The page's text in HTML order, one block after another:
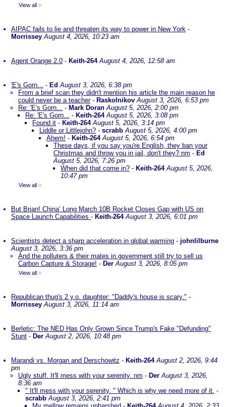
View all »
AIPAC fails to lie and threaten its way to power in New York -
Morrissey August 4, 2026, 10:23 am
Agent Orange 2.0 - Keith-264 August 4, 2026, 12:58 am
'E's Gorn... - EdAugust 3, 2026, 6:38 pm
From a brief scan they didn't mention his article the main reason he
could never be a teacher- Raskolnikov August 3, 2026, 6:53 pm
Re: 'E's Gorn... - Mark Doran August 5, 2026, 2:00 pm
Re: 'E's Gorn... - Keith-264 August 5, 2026, 3:08 pm
Found it - Keith-264 August 5, 2026, 3:14 pm
Liddle or Littlejohn? - scrabb August 5, 2026, 4:00 pm
Ahem! - Keith-264 August 5, 2026, 6:54 pm
These days, if you say you're English, they ban your
Christmas and throw you in jail, don't they? nm - Ed
August 5, 2026, 7:26 pm
When did that come in? - Keith-264 August 5, 2026,
10:47 pm
View all »
But Brian! China’ Long March 10B Rocket Closes Gap with US on
Space Launch Capabilities - Keith-264 August 3, 2026, 6:01 pm
Scientists detect a sharp acceleration in global warming - johnlilburne
August 3, 2026, 3:36 pm
And the polluters & their mates in government still try to sell us
Carbon Capture & Storage! - Der August 3, 2026, 8:05 pm
View all »
Republican thug's 2 y.o. daughter: "Daddy's house is scary." -
Morrissey August 3, 2026, 11:14 am
Berletic: The NED Has Only Grown Since Trump's Fake "Defunding"
Stunt - Der August 2, 2026, 10:48 pm
Marandi vs. Morgan and Derschowitz - Keith-264 August 2, 2026, 9:44
pm
Ugly stuff. It'll mess with your serenity. nm - Der August 3, 2026,
8:36 am
" It'll mess with your serenity. " Which is why we need more of it. -
scrabb August 3, 2026, 2:41 pm